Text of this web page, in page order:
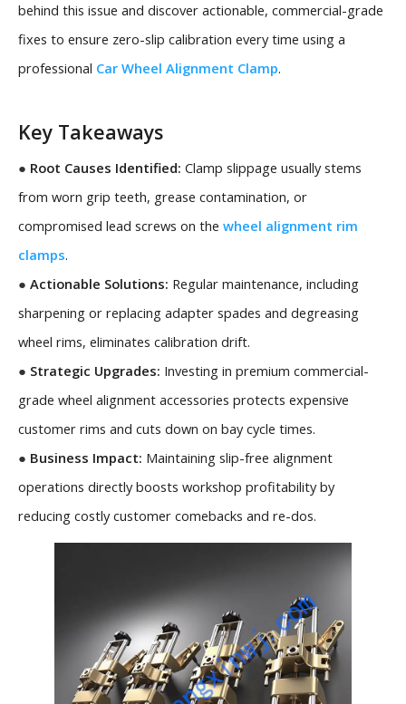
behind this issue and discover actionable, commercial-grade
fixes to ensure zero-slip calibration every time using a
professional Car Wheel Alignment Clamp.
Key Takeaways
● Root Causes Identified: Clamp slippage usually stems
from worn grip teeth, grease contamination, or
compromised lead screws on the wheel alignment rim
clamps.
● Actionable Solutions: Regular maintenance, including
sharpening or replacing adapter spades and degreasing
wheel rims, eliminates calibration drift.
● Strategic Upgrades: Investing in premium commercial-
grade wheel alignment accessories protects expensive
customer rims and cuts down on bay cycle times.
● Business Impact: Maintaining slip-free alignment
operations directly boosts workshop profitability by
reducing costly customer comebacks and re-dos.